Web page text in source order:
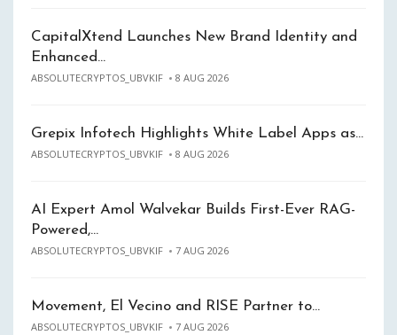
CapitalXtend Launches New Brand Identity and
Enhanced…
ABSOLUTECRYPTOS_UBVKIF 8 AUG 2026
Grepix Infotech Highlights White Label Apps as…
ABSOLUTECRYPTOS_UBVKIF 8 AUG 2026
AI Expert Amol Walvekar Builds First-Ever RAG-
Powered,…
ABSOLUTECRYPTOS_UBVKIF 7 AUG 2026
Movement, El Vecino and RISE Partner to…
ABSOLUTECRYPTOS_UBVKIF 7 AUG 2026